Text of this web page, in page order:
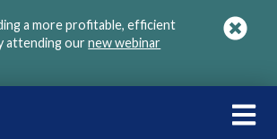
a more profitable, efficient
attending ournew webinar